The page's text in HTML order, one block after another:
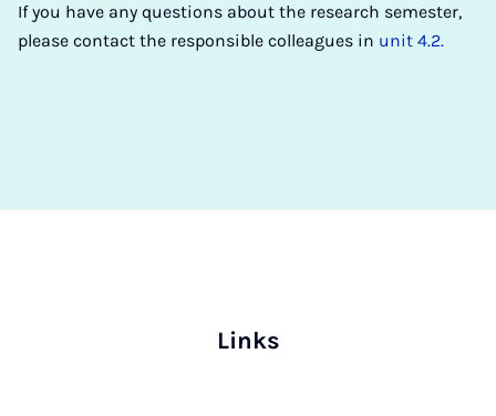
If you have any questions about the research semester,
please contact the responsible colleagues in unit 4.2.
Links